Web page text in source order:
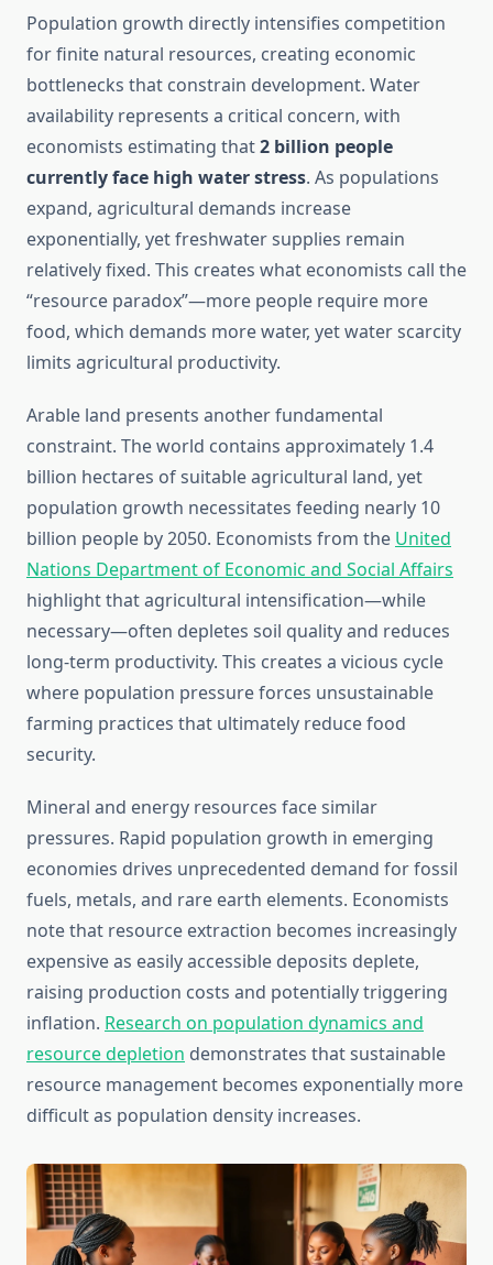
Population growth directly intensifies competition
for finite natural resources, creating economic
bottlenecks that constrain development. Water
availability represents a critical concern, with
economists estimating that2 billion people
currently face high water stress. As populations
expand, agricultural demands increase
exponentially, yet freshwater supplies remain
relatively fixed. This creates what economists call the
“resource paradox”—more people require more
food, which demands more water, yet water scarcity
limits agricultural productivity.
Arable land presents another fundamental
constraint. The world contains approximately 1.4
billion hectares of suitable agricultural land, yet
population growth necessitates feeding nearly 10
billion people by 2050. Economists from the United
Nations Department of Economic and Social Affairs
highlight that agricultural intensification—while
necessary—often depletes soil quality and reduces
long-term productivity. This creates a vicious cycle
where population pressure forces unsustainable
farming practices that ultimately reduce food
security.
Mineral and energy resources face similar
pressures. Rapid population growth in emerging
economies drives unprecedented demand for fossil
fuels, metals, and rare earth elements. Economists
note that resource extraction becomes increasingly
expensive as easily accessible deposits deplete,
raising production costs and potentially triggering
inflation. Research on population dynamics and
resource depletion demonstrates that sustainable
resource management becomes exponentially more
difficult as population density increases.